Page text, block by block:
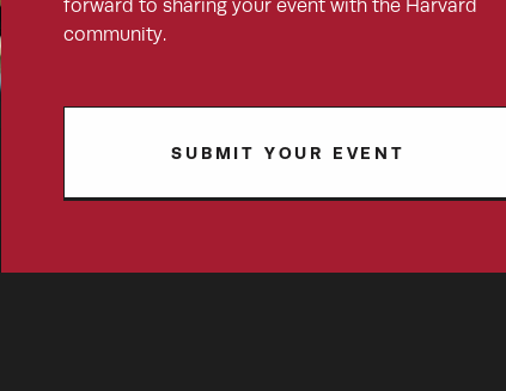
forward to sharing your event with the Harvard
community.
SUBMIT YOUR EVENT